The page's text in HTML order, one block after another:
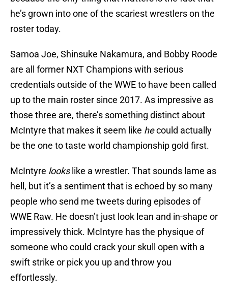
he’s grown into one of the scariest wrestlers on the
roster today.
Samoa Joe, Shinsuke Nakamura, and Bobby Roode
are all former NXT Champions with serious
credentials outside of the WWE to have been called
up to the main roster since 2017. As impressive as
those three are, there’s something distinct about
McIntyre that makes it seem like hecould actually
be the one to taste world championship gold first.
McIntyre lookslike a wrestler. That sounds lame as
hell, but it’s a sentiment that is echoed by so many
people who send me tweets during episodes of
WWE Raw. He doesn’t just look lean and in-shape or
impressively thick. McIntyre has the physique of
someone who could crack your skull open with a
swift strike or pick you up and throw you
effortlessly.